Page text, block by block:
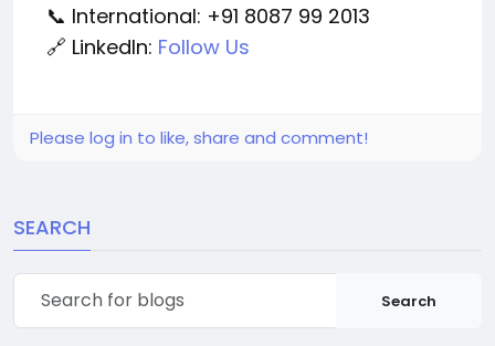
📞 International: +91 8087 99 2013
🔗 LinkedIn: Follow Us
Please log in to like, share and comment!
SEARCH
Search